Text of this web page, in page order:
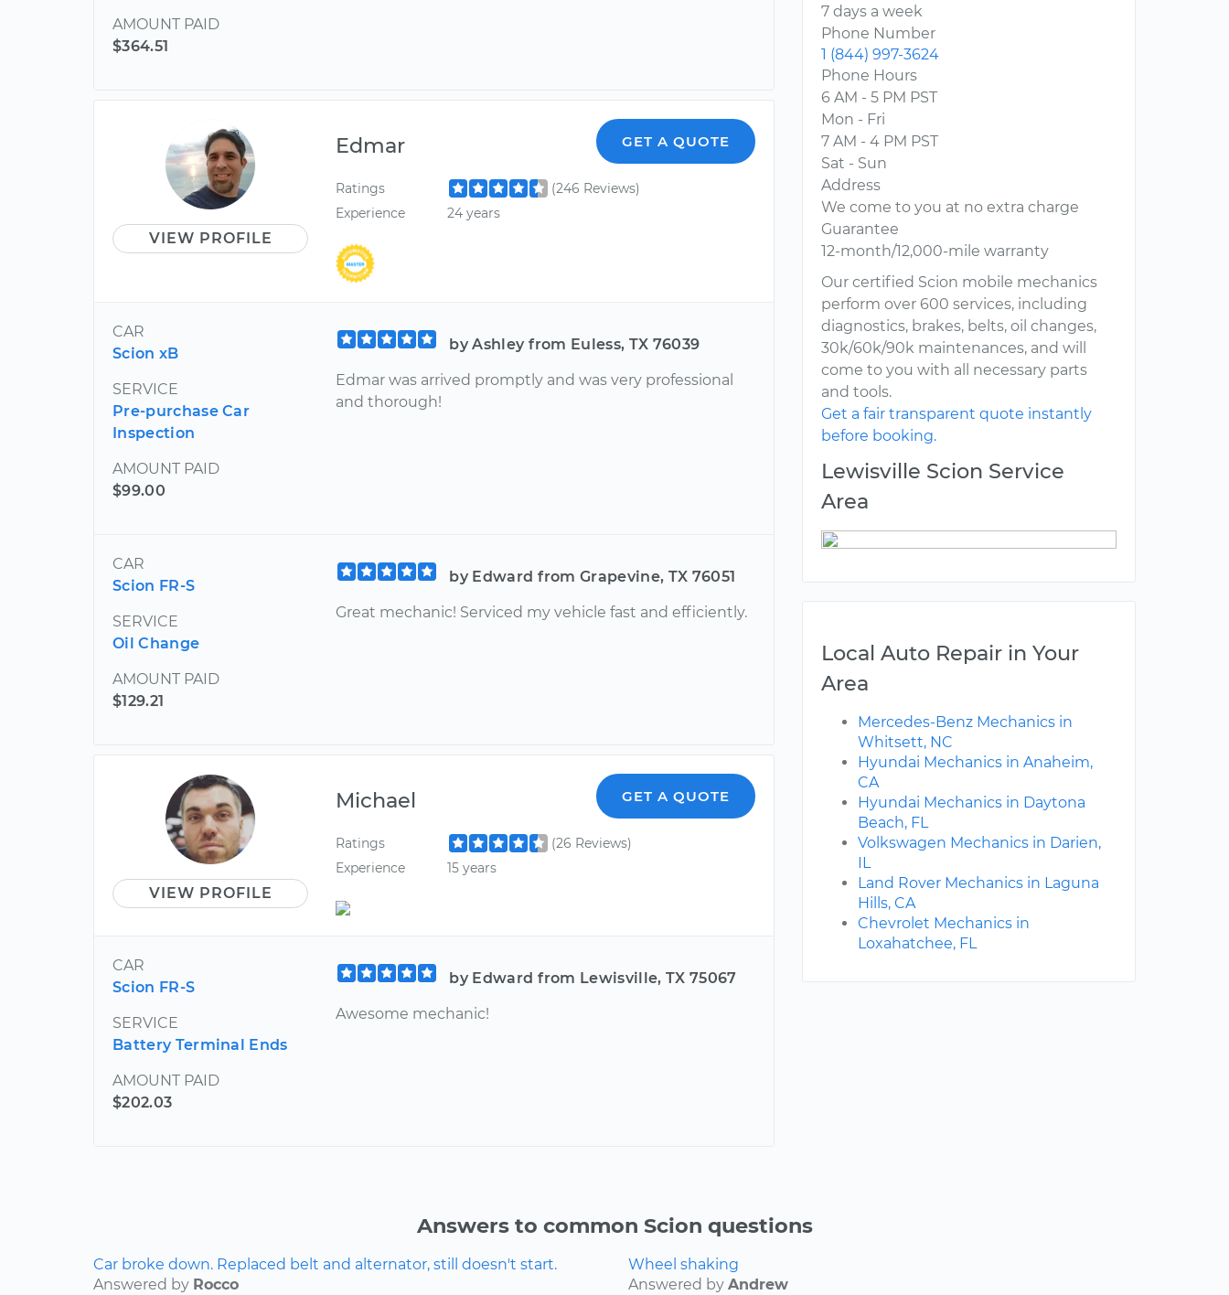
AMOUNT PAID
$364.51
VIEW PROFILE
Edmar GET A QUOTE
Ratings
(246 Reviews)
Experience
24 years
CAR
Scion xB
SERVICE
Pre-purchase Car
Inspection
AMOUNT PAID
$99.00
by Ashley from Euless, TX 76039
Edmar was arrived promptly and was very professional
and thorough!
CAR
Scion FR-S
SERVICE
Oil Change
AMOUNT PAID
$129.21
by Edward from Grapevine, TX 76051
Great mechanic! Serviced my vehicle fast and efficiently.
VIEW PROFILE
Michael GET A QUOTE
Ratings
(26 Reviews)
Experience
15 years
CAR
Scion FR-S
SERVICE
Battery Terminal Ends
AMOUNT PAID
$202.03
by Edward from Lewisville, TX 75067
Awesome mechanic!
7 days a week
Phone Number
1 (844) 997-3624
Phone Hours
6 AM - 5 PM PST
Mon - Fri
7 AM - 4 PM PST
Sat - Sun
Address
We come to you at no extra charge
Guarantee
12-month/12,000-mile warranty
Our certified Scion mobile mechanics
perform over 600 services, including
diagnostics, brakes, belts, oil changes,
30k/60k/90k maintenances, and will
come to you with all necessary parts
and tools.
Get a fair transparent quote instantly
before booking.
Lewisville Scion Service
Area
Local Auto Repair in Your
Area
Mercedes-Benz Mechanics in
Whitsett, NC
Hyundai Mechanics in Anaheim,
CA
Hyundai Mechanics in Daytona
Beach, FL
Volkswagen Mechanics in Darien,
IL
Land Rover Mechanics in Laguna
Hills, CA
Chevrolet Mechanics in
Loxahatchee, FL
Answers to common Scion questions
Car broke down. Replaced belt and alternator, still doesn't start.
Answered by Rocco
Wheel shaking
Answered by Andrew